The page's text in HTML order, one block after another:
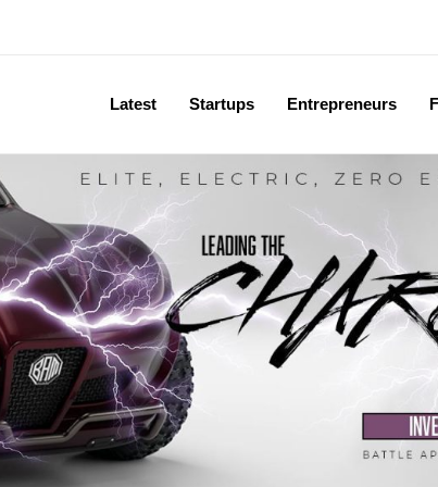
Latest Startups Entrepreneurs